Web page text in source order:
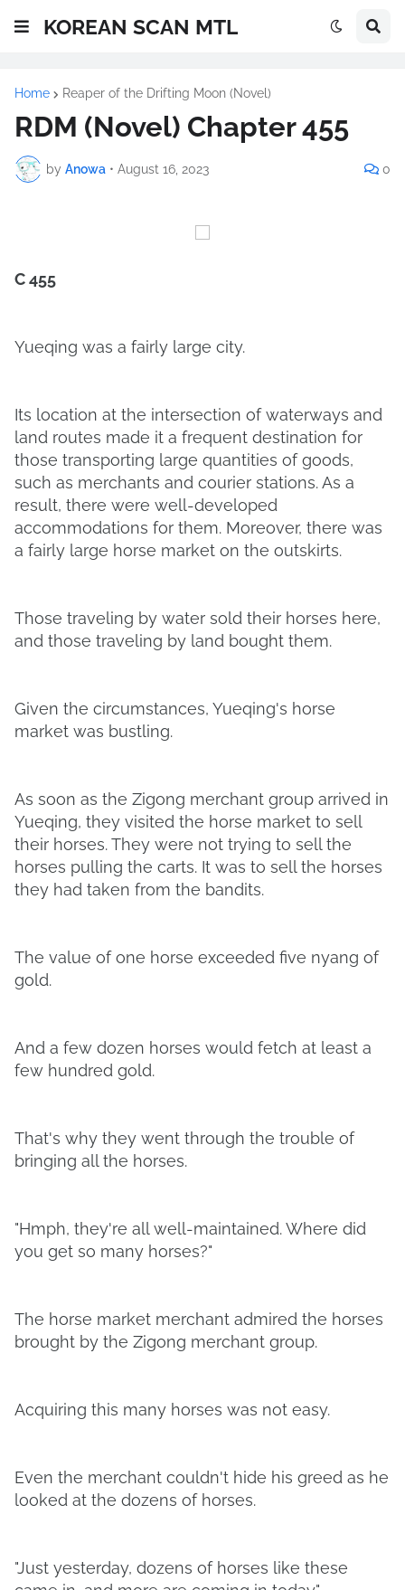
KOREAN SCAN MTL
Home Reaper of the Drifting Moon (Novel)
RDM (Novel) Chapter 455
by Anowa • August 16, 2023 0
C 455
Yueqing was a fairly large city.
Its location at the intersection of waterways and
land routes made it a frequent destination for
those transporting large quantities of goods,
such as merchants and courier stations. As a
result, there were well-developed
accommodations for them. Moreover, there was
a fairly large horse market on the outskirts.
Those traveling by water sold their horses here,
and those traveling by land bought them.
Given the circumstances, Yueqing's horse
market was bustling.
As soon as the Zigong merchant group arrived in
Yueqing, they visited the horse market to sell
their horses. They were not trying to sell the
horses pulling the carts. It was to sell the horses
they had taken from the bandits.
The value of one horse exceeded five nyang of
gold.
And a few dozen horses would fetch at least a
few hundred gold.
That's why they went through the trouble of
bringing all the horses.
"Hmph, they're all well-maintained. Where did
you get so many horses?"
The horse market merchant admired the horses
brought by the Zigong merchant group.
Acquiring this many horses was not easy.
Even the merchant couldn't hide his greed as he
looked at the dozens of horses.
"Just yesterday, dozens of horses like these